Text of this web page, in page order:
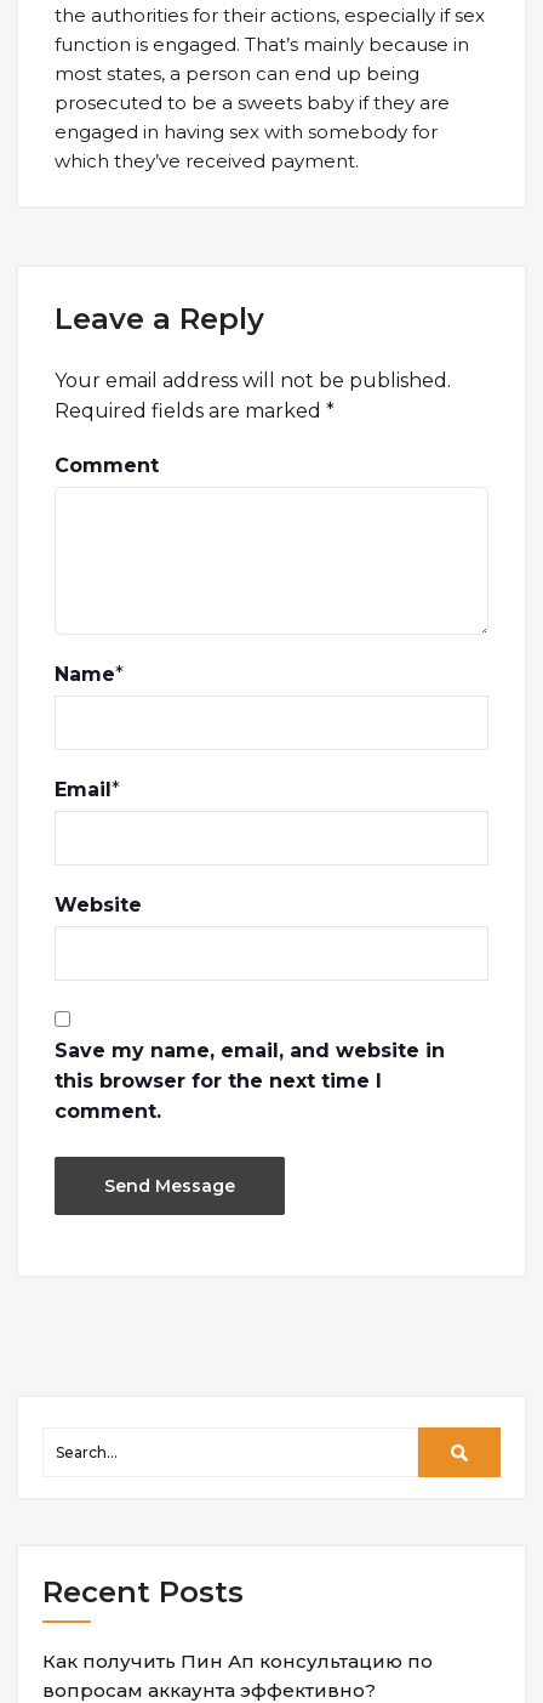
the authorities for their actions, especially if sex
function is engaged. That’s mainly because in
most states, a person can end up being
prosecuted to be a sweets baby if they are
engaged in having sex with somebody for
which they’ve received payment.
Leave a Reply
Your email address will not be published.
Required fields are marked *
Comment
Name*
Email*
Website
Save my name, email, and website in
this browser for the next time I
comment.
Recent Posts
Как получить Пин Ап консультацию по
вопросам аккаунта эффективно?